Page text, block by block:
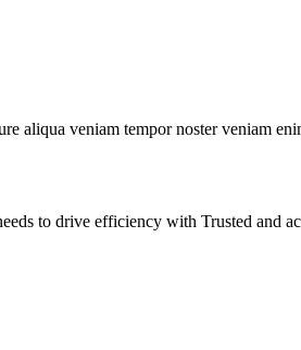
aliqua veniam tempor noster veniam
to drive efficiency with Trusted and